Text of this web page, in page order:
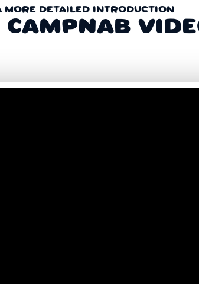
MORE DETAILED INTRODUCTION
CAMPNAB